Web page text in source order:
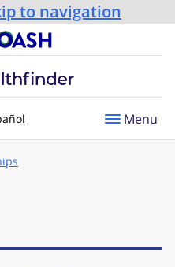
to navigation
U.S. Department of
Menu